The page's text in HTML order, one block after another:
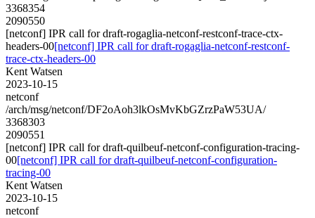
3368354
2090550
[netconf] IPR call for draft-rogaglia-netconf-restconf-trace-ctx-
headers-00[netconf] IPR call for draft-rogaglia-netconf-restconf-
trace-ctx-headers-00
Kent Watsen
2023-10-15
netconf
/arch/msg/netconf/DF2oAoh3lkOsMvKbGZrzPaW53UA/
3368303
2090551
[netconf] IPR call for draft-quilbeuf-netconf-configuration-tracing-
00[netconf] IPR call for draft-quilbeuf-netconf-configuration-
tracing-00
Kent Watsen
2023-10-15
netconf